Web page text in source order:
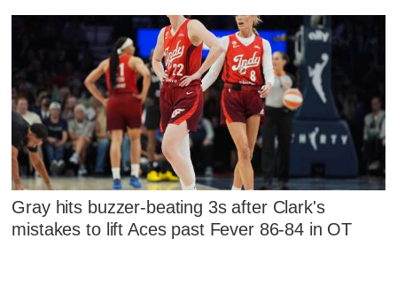
Gray hits buzzer-beating 3s after Clark's
mistakes to lift Aces past Fever 86-84 in OT